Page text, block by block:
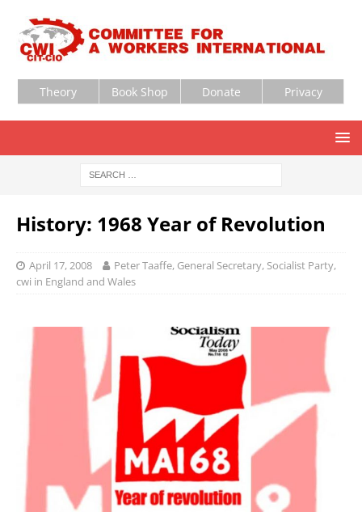
Theory Book Shop Donate Privacy
History: 1968 Year of Revolution
April 17, 2008
Peter Taaffe, General Secretary, Socialist Party,
cwi in England and Wales